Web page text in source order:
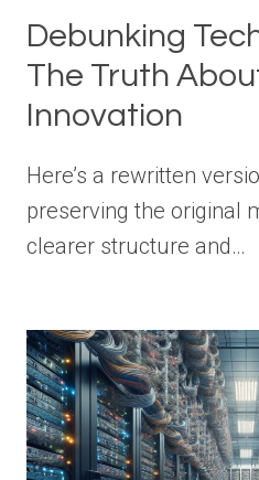
Debunking
The Truth
Innovation
Here’s a rewritten
preserving the original
clearer structure and…